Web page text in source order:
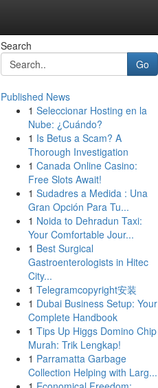
Search
Go
Published News
1 Seleccionar Hosting en la
Nube: ¿Cuándo?
1 Is Betus a Scam? A
Thorough Investigation
1 Canada Online Casino:
Free Slots Await!
1 Sudadres a Medida : Una
Gran Opción Para Tu...
1 Noida to Dehradun Taxi:
Your Comfortable Jour...
1 Best Surgical
Gastroenterologists in Hitec
City...
1 Telegramcopyright安装
1 Dubai Business Setup: Your
Complete Handbook
1 Tips Up Higgs Domino Chip
Murah: Trik Lengkap!
1 Parramatta Garbage
Collection Helping with Larg...